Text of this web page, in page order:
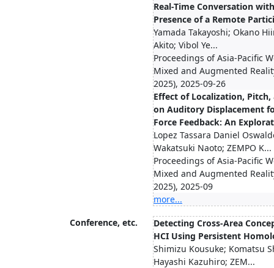
Real-Time Conversation
Presence of a Remote
Yamada Takayoshi; Okano
Akito; Vibol Ye...
Proceedings of Asia-Pacific
Mixed and Augmented
2025), 2025-09-26
Effect of Localization, Pitch,
on Auditory Displacement
Force Feedback: An
Lopez Tassara Daniel
Wakatsuki Naoto; ZEMPO K...
Proceedings of Asia-Pacific
Mixed and Augmented
2025), 2025-09
more...
Conference, etc.
Detecting Cross-Area
HCI Using Persistent
Shimizu Kousuke; Komatsu
Hayashi Kazuhiro; ZEM...